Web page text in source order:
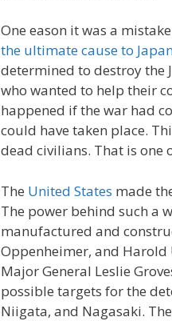
One eason it was a
the ultimate cause to
determined to destroy the
who wanted to help their
happened if the war had
could have taken place.
dead civilians. That is one
The United States made
The power behind such a
manufactured and
Oppenheimer, and Harold
Major General Leslie
possible targets for the
Niigata, and Nagasaki.